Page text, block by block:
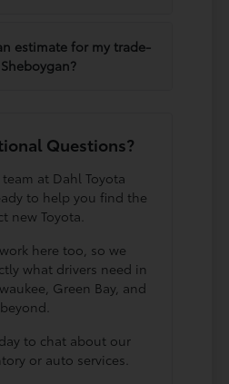
estimate for my trade-
Questions?
at Dahl Toyota
to help you find the
new Toyota.
here too, so we
what drivers need in
Green Bay, and
beyond.
to chat about our
or auto services.